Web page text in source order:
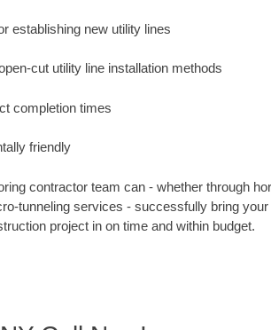
establishing new utility lines
cut utility line installation methods
completion times
friendly
contractor team can - whether through
tunneling services - successfully bring
project in on time and within budget.